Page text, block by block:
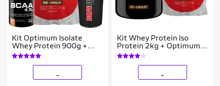
Kit Optimum Isolate
Whey Protein 900g +
Bcaa 100g + Creatina
100g - Bodybuilders
Kit Whey Protein Iso
Protein 2kg + Optimum
Isolate Protein 2kg Refil -
Bodybuilders